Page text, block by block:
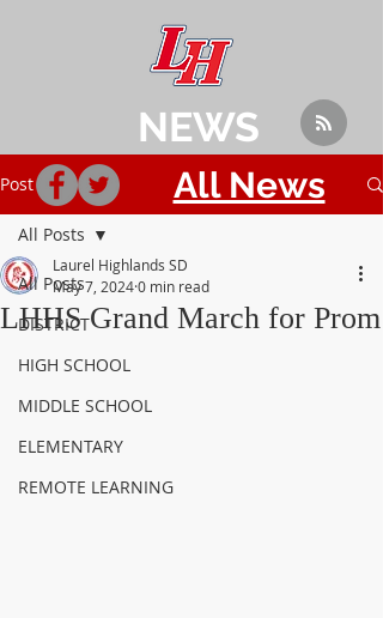
Post
All Posts
DISTRICT
HIGH SCHOOL
MIDDLE SCHOOL
ELEMENTARY
REMOTE LEARNING
All Posts
LHHS Grand March for Prom
Laurel Highlands SD
May 7, 20240 min read
NEWS
All News